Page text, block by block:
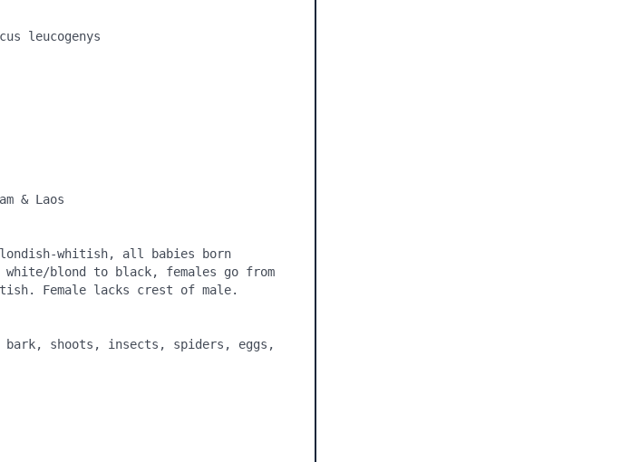
leucogenys
& Laos
whitish, all babies born
white/blond to black, females go from
Female lacks crest of male.
shoots, insects, spiders, eggs,